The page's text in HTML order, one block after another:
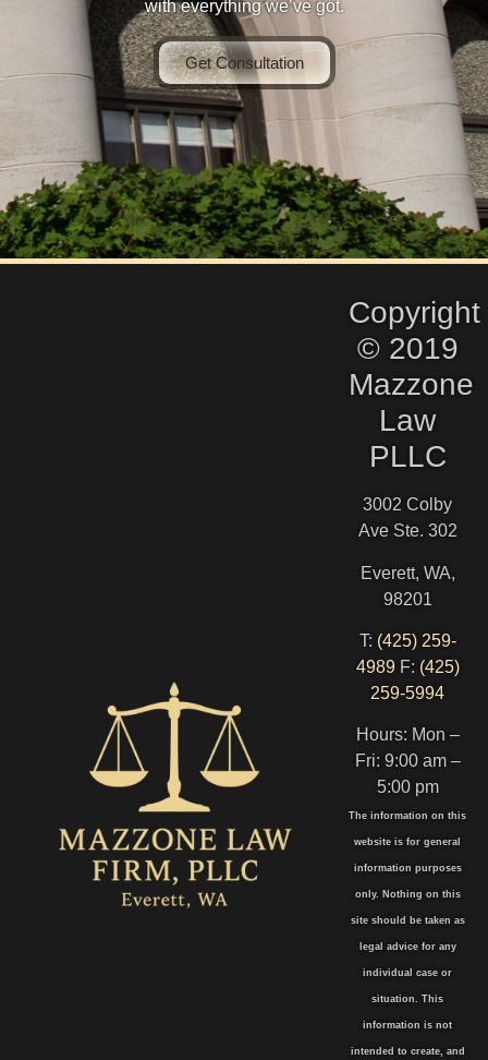
with everything we’ve got.
Get Consultation
Copyright
© 2019
Mazzone
Law
PLLC
3002 Colby
Ave Ste. 302
Everett, WA,
98201
T: (425) 259-
4989F: (425)
259-5994
Hours: Mon –
Fri: 9:00 am –
5:00 pm
The information on this
website is for general
information purposes
only. Nothing on this
site should be taken as
legal advice for any
individual case or
situation. This
information is not
intended to create, and